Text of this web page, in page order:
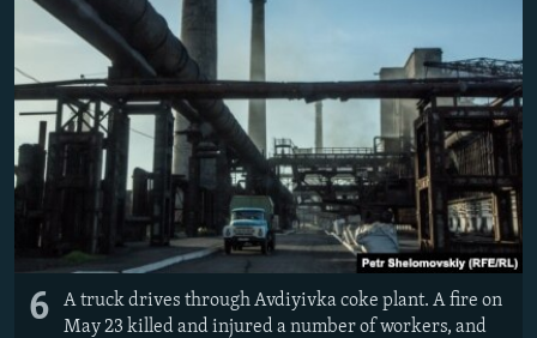
6
A truck drives through Avdiyivka coke plant. ​A fire on
May 23 killed and injured a number of workers, and